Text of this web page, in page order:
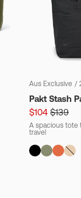
Aus Exclusive /
Pakt Stash
$104 $139
A spacious tote
travel